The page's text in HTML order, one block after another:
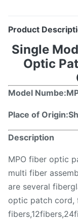
Product
Single
Optic
Model Numbe
Place of
Description
MPO fiber optic
multi fiber
are several
optic patch cord,